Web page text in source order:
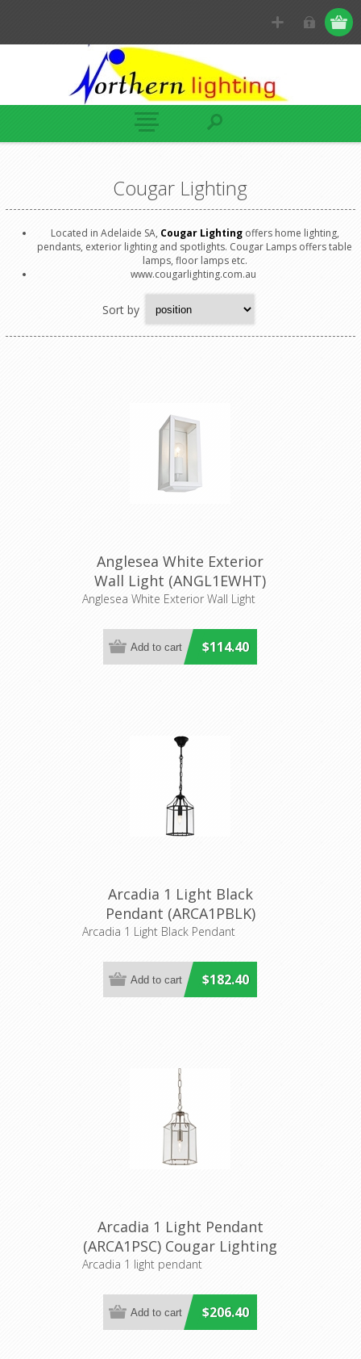
Cougar Lighting
Located in Adelaide SA, Cougar Lightingoffers home lighting,
pendants, exterior lighting and spotlights. Cougar Lamps offers table
lamps, floor lamps etc.
www.cougarlighting.com.au
Sort by
Anglesea White Exterior
Wall Light (ANGL1EWHT)
Cougar Lighting
Anglesea White Exterior Wall Light
$114.40
Arcadia 1 Light Black
Pendant (ARCA1PBLK)
Cougar Lighting
Arcadia 1 Light Black Pendant
$182.40
Arcadia 1 Light Pendant
(ARCA1PSC) Cougar Lighting
Arcadia 1 light pendant
$206.40